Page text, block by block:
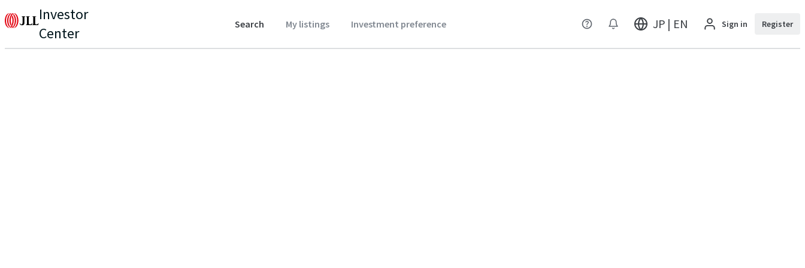
Investor
Center
Search My listings Investment preference JP | EN Sign in Register